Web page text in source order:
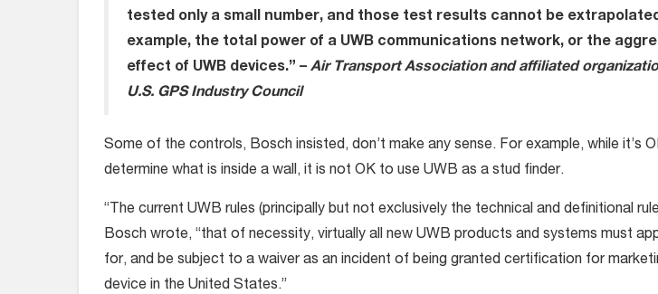
tested only a small number, and those test results cannot be
example, the total power of a UWB communications network, or the
effect of UWB devices.” – Air Transport Association and affiliated
U.S. GPS Industry Council
Some of the controls, Bosch insisted, don’t make any sense. For example, while it’s
determine what is inside a wall, it is not OK to use UWB as a stud finder.
“The current UWB rules (principally but not exclusively the technical and definitional
Bosch wrote, “that of necessity, virtually all new UWB products and systems must
for, and be subject to a waiver as an incident of being granted certification for
device in the United States.”